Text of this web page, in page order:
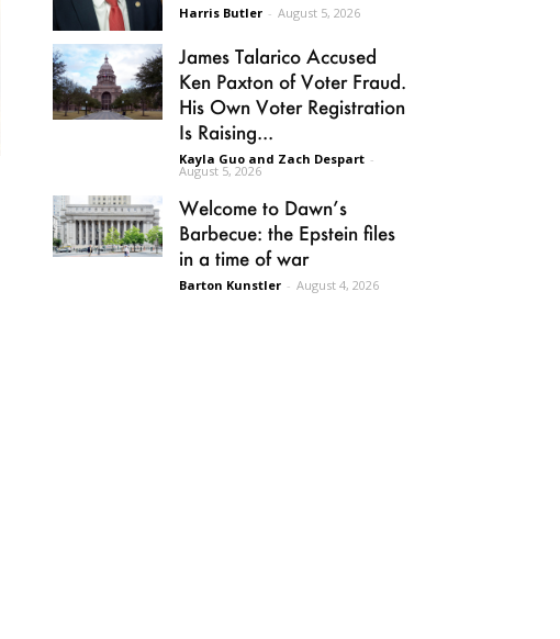
Harris Butler - August 5, 2026
James Talarico Accused
Ken Paxton of Voter Fraud.
His Own Voter Registration
Is Raising...
Kayla Guo and Zach Despart -
August 5, 2026
Welcome to Dawn’s
Barbecue: the Epstein files
in a time of war
Barton Kunstler - August 4, 2026